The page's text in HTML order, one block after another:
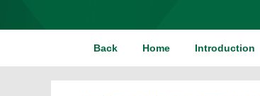
Back Home Introduction